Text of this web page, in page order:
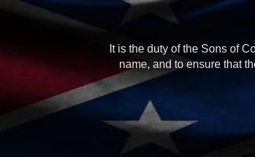
It is the duty of the Sons of
name, and to ensure that